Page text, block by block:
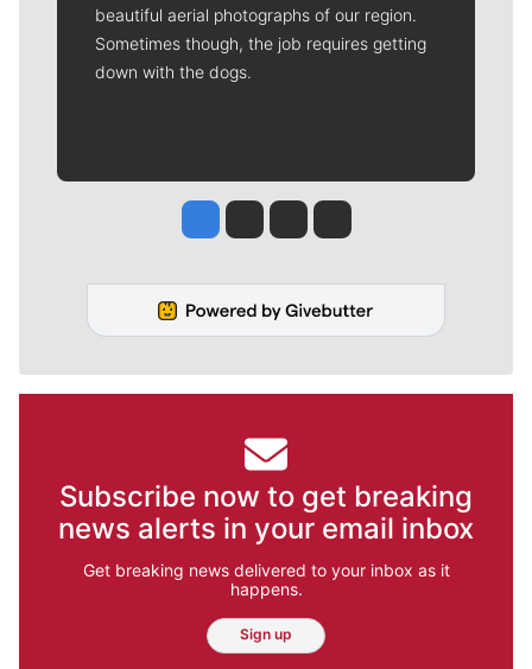
beautiful aerial photographs of our region.
Sometimes though, the job requires getting
down with the dogs.
Jesse Tinsley
Jim Meehan
Molly QuinnRob Curley
Subscribe now to get breaking
news alerts in your email inbox
Get breaking news delivered to your inbox as it
happens.
Sign up